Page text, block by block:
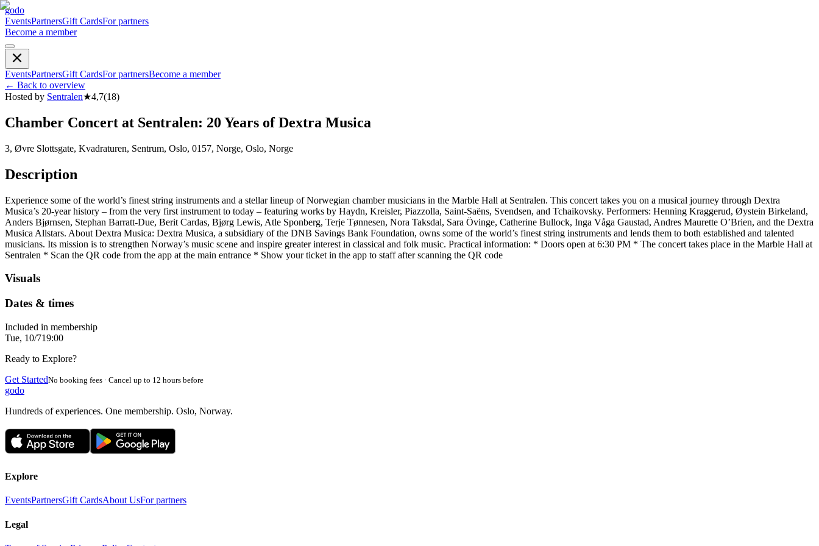
godo
EventsPartnersGift CardsFor partners
Become a member
EventsPartnersGift CardsFor partnersBecome a member
← Back to overview
Hosted by Sentralen★4,7(18)
Chamber Concert at Sentralen: 20 Years of Dextra Musica
3, Øvre Slottsgate, Kvadraturen, Sentrum, Oslo, 0157, Norge, Oslo, Norge
Description
Experience some of the world’s finest string instruments and a stellar lineup of Norwegian chamber musicians in the Marble Hall at Sentralen. This concert takes you on a musical journey through Dextra
Musica’s 20-year history – from the very first instrument to today – featuring works by Haydn, Kreisler, Piazzolla, Saint-Saëns, Svendsen, and Tchaikovsky. Performers: Henning Kraggerud, Øystein Birkeland,
Anders Bjørnsen, Stephan Barratt-Due, Berit Cardas, Bjørg Lewis, Atle Sponberg, Terje Tønnesen, Nora Taksdal, Sara Övinge, Catherine Bullock, Inga Våga Gaustad, Andres Maurette O’Brien, and the Dextra
Musica Allstars. About Dextra Musica: Dextra Musica, a subsidiary of the DNB Savings Bank Foundation, owns some of the world’s finest string instruments and lends them to both established and talented
musicians. Its mission is to strengthen Norway’s music scene and inspire greater interest in classical and folk music. Practical information: * Doors open at 6:30 PM * The concert takes place in the Marble Hall at
Sentralen * Scan the QR code from the app at the main entrance * Show your ticket in the app to staff after scanning the QR code
Visuals
Dates & times
Included in membership
Tue, 10/719:00
Ready to Explore?
Get StartedNo booking fees · Cancel up to 12 hours before
godo
Hundreds of experiences. One membership. Oslo, Norway.
Explore
EventsPartnersGift CardsAbout UsFor partners
Legal